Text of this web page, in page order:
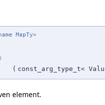
MapTy>
( const_arg_type_t<
element.